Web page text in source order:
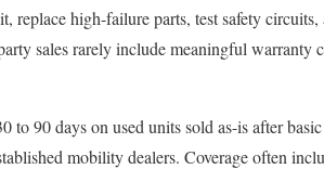
replace high-failure parts, test safety
sales rarely include meaningful warranty
to 90 days on used units sold as-is after
mobility dealers. Coverage often